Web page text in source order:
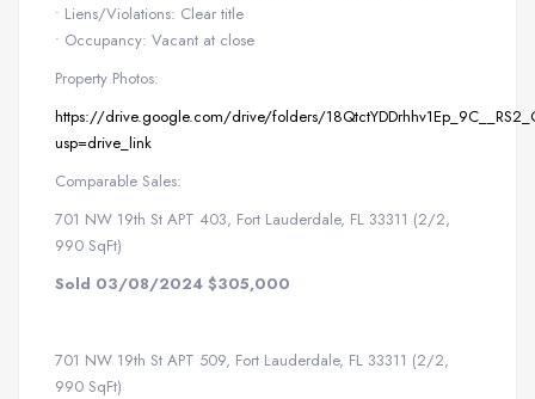
• Liens/Violations: Clear title
• Occupancy: Vacant at close
Property Photos:
https://drive.google.com/drive/folders/
usp=drive_link
Comparable Sales:
701 NW 19th St APT 403, Fort Lauderdale, FL 33311 (2/2,
990 SqFt)
Sold 03/08/2024 $305,000
701 NW 19th St APT 509, Fort Lauderdale, FL 33311 (2/2,
990 SqFt)